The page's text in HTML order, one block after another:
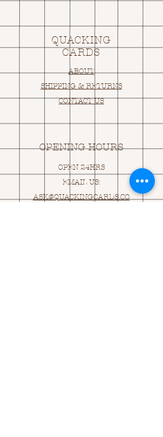
QUACKING
CARDS
ABOUT
SHIPPING & RETURNS
CONTACT US
OPENING HOURS
OPEN 24HRS
EMAIL US:
ASK@QUACKINGCARDS.CO